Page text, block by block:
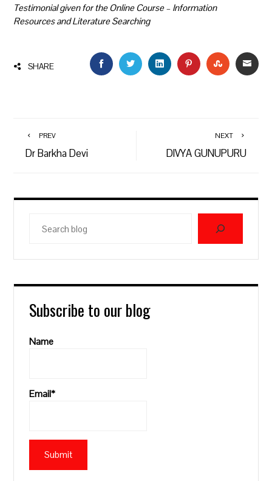
Testimonial given for the Online Course – Information
Resources and Literature Searching
SHARE FACEBOOKTWITTERLINKEDINPINTEREST
PREV
Dr Barkha Devi
NEXT
DIVYA GUNUPURU
blog
Subscribe to our blog
Name
Email*